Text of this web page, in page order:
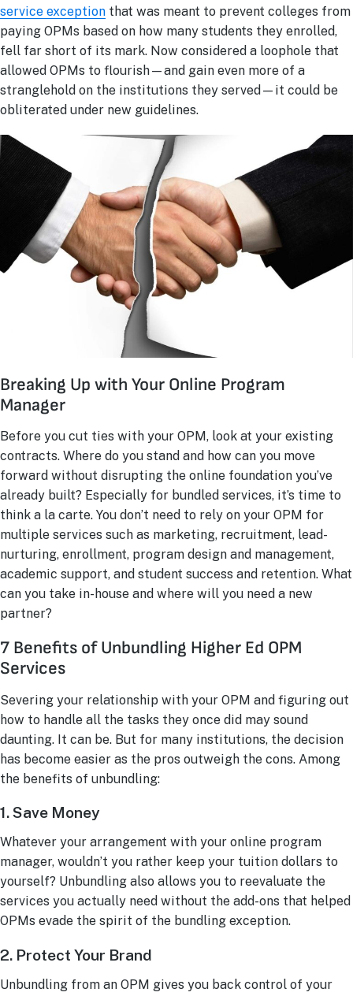
service exception that was meant to prevent colleges from
paying OPMs based on how many students they enrolled,
fell far short of its mark. Now considered a loophole that
allowed OPMs to flourish—and gain even more of a
stranglehold on the institutions they served—it could be
obliterated under new guidelines.
Breaking Up with Your Online Program
Manager
Before you cut ties with your OPM, look at your existing
contracts. Where do you stand and how can you move
forward without disrupting the online foundation you’ve
already built? Especially for bundled services, it’s time to
think a la carte. You don’t need to rely on your OPM for
multiple services such as marketing, recruitment, lead-
nurturing, enrollment, program design and management,
academic support, and student success and retention. What
can you take in-house and where will you need a new
partner?
7 Benefits of Unbundling Higher Ed OPM
Services
Severing your relationship with your OPM and figuring out
how to handle all the tasks they once did may sound
daunting. It can be. But for many institutions, the decision
has become easier as the pros outweigh the cons. Among
the benefits of unbundling:
1. Save Money
Whatever your arrangement with your online program
manager, wouldn’t you rather keep your tuition dollars to
yourself? Unbundling also allows you to reevaluate the
services you actually need without the add-ons that helped
OPMs evade the spirit of the bundling exception.
2. Protect Your Brand
Unbundling from an OPM gives you back control of your